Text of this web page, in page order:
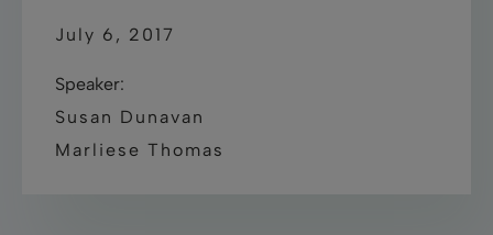
July 6, 2017
Speaker:
Susan Dunavan
Marliese Thomas